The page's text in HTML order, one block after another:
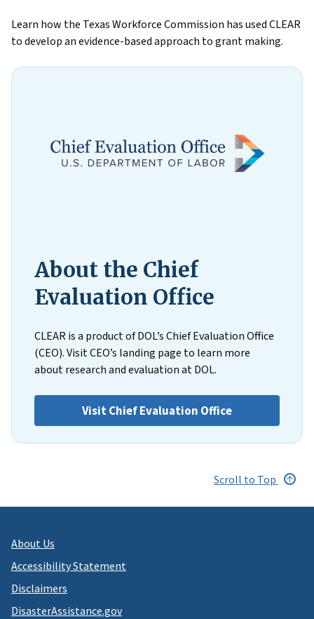
Learn how the Texas Workforce Commission has used CLEAR
to develop an evidence-based approach to grant making.
About the Chief
Evaluation Office
CLEAR is a product of DOL’s Chief Evaluation Office
(CEO). Visit CEO’s landing page to learn more
about research and evaluation at DOL.
Visit Chief Evaluation Office
Scroll to Top
About Us
Accessibility Statement
Disclaimers
DisasterAssistance.gov